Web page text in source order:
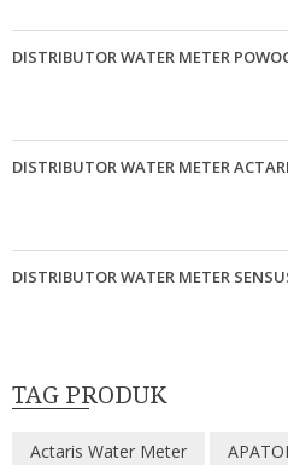
DISTRIBUTOR WATER METER
DISTRIBUTOR WATER METER
DISTRIBUTOR WATER METER
TAG PRODUK
Actaris Water Meter